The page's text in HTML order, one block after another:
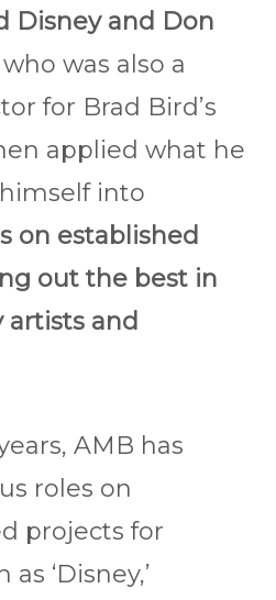
Disney and Don
who was also a
for Brad Bird’s
applied what he
into
on established
out the best in
artists and
AMB has
roles on
projects for
‘Disney,’